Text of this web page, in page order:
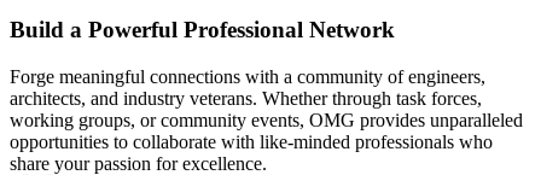
Build a Powerful Professional Network
Forge meaningful connections with a community of engineers,
architects, and industry veterans. Whether through task forces,
working groups, or community events, OMG provides unparalleled
opportunities to collaborate with like-minded professionals who
share your passion for excellence.